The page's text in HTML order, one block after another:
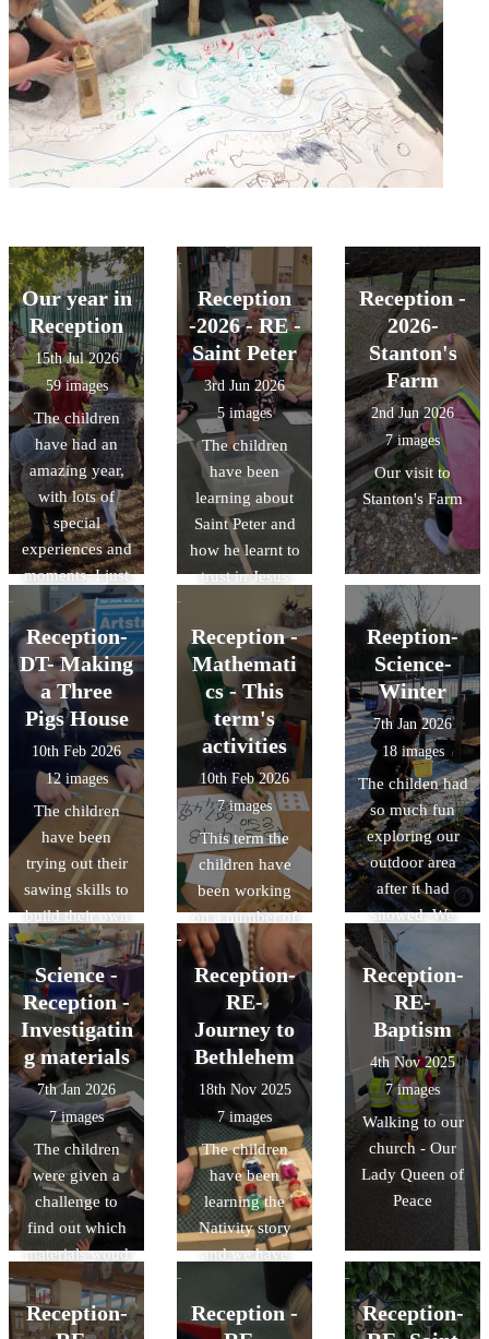
Our year in
Reception
15th Jul 2026
59 images
The children
have had an
amazing year,
with lots of
special
experiences and
moments. I just
wanted to share
some of their
favourites!
Reception
-2026 - RE -
Saint Peter
3rd Jun 2026
5 images
The children
have been
learning about
Saint Peter and
how he learnt to
trust in Jesus
and keep his
faith enabling
him to walk on
water. The
children carried
out their own
experiment on
things that float
and things that
sink.
Reception -
2026-
Stanton's
Farm
2nd Jun 2026
7 images
Our visit to
Stanton's Farm
Reception-
DT- Making
a Three
Pigs House
10th Feb 2026
12 images
The children
have been
trying out their
sawing skills to
build their own
homes for 'The
Three Little
Pigs' House,
using a variety
of materials.
Reception -
Mathemati
cs - This
term's
activities
10th Feb 2026
7 images
This term the
children have
been working
on a number of
mathematical
concepts;
adding one
more, one less
and doubling
numbers to 10
Reeption-
Science-
Winter
7th Jan 2026
18 images
The childen had
so much fun
exploring our
outdoor area
after it had
snowed. We
made slush
puppuies ans
snow cones,
exploring how
the water
changed into
different forms
Science -
Reception -
Investigatin
g materials
7th Jan 2026
7 images
The children
were given a
challenge to
find out which
materials woud
be most suitable
for making an
umbrella. We
Reception-
RE-
Journey to
Bethlehem
18th Nov 2025
7 images
The children
have been
learning the
Nativity story
and we have
out lots of
different
Reception-
RE-
Baptism
4th Nov 2025
7 images
Walking to our
church - Our
Lady Queen of
Peace
Reception-
Reception -
Reception-